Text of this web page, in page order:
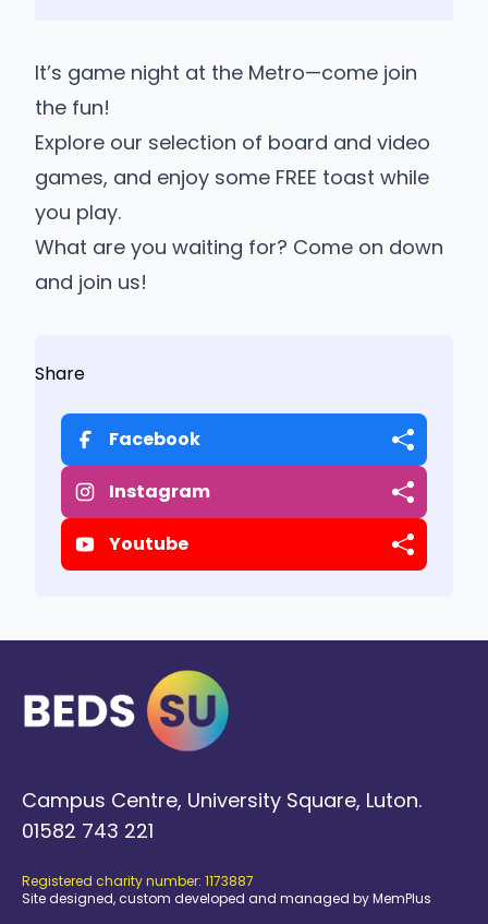
It’s game night at the Metro—come join
the fun!
Explore our selection of board and video
games, and enjoy some FREE toast while
you play.
What are you waiting for? Come on down
and join us!
Share
Facebook
Instagram
Youtube
Campus Centre, University Square, Luton.
01582 743 221
Registered charity number: 1173887
Site designed, custom developed and managed by MemPlus